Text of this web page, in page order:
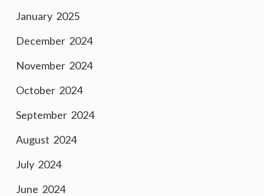
January 2025
December 2024
November 2024
October 2024
September 2024
August 2024
July 2024
June 2024